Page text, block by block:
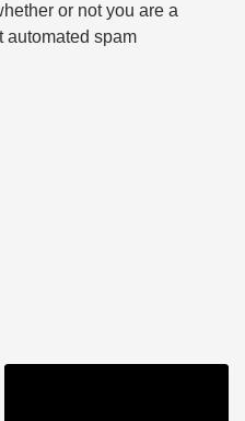
or not you are a
automated spam